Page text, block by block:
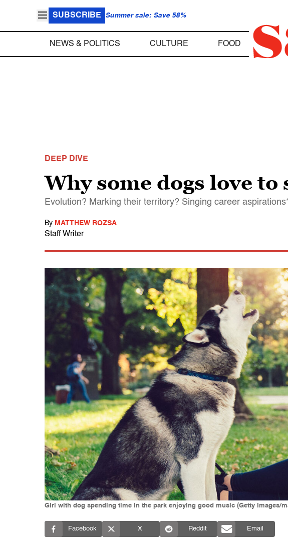
SUBSCRIBE Summer sale: Save 58%
NEWS & POLITICS CULTURE FOOD
DEEP DIVE
Why some dogs love
Evolution? Marking their territory? Singing career
By MATTHEW ROZSA
Staff Writer
Girl with dog spending time in the park enjoying good music (Getty Images/
Facebook X Reddit Email